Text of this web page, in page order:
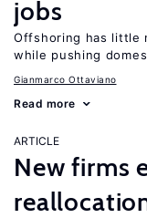
jobs
Offshoring has little
while pushing
Gianmarco Ottaviano
Read more
ARTICLE
New firms